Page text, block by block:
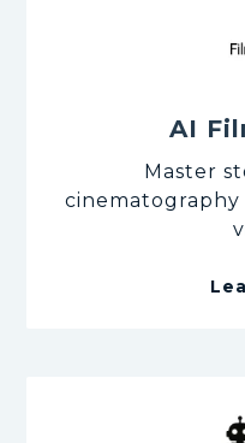
AI
Master